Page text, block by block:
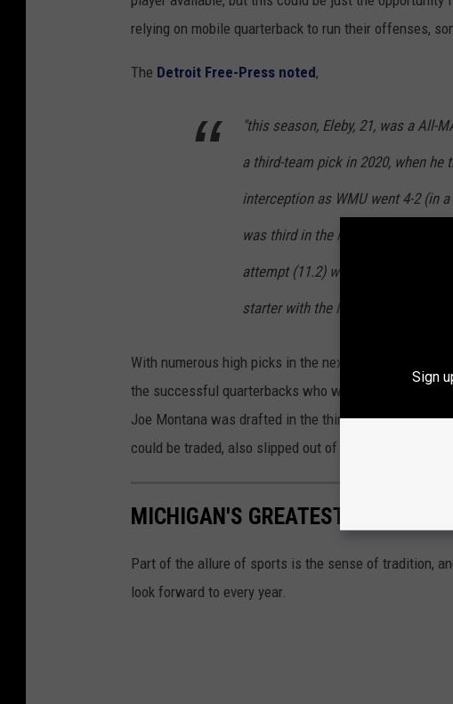
relying on mobile quarterback to run their offenses,
The Detroit Free-Press noted,
"this season, Eleby, 21, was a All-
a third-team pick in 2020, when
interception as WMU went 4-2 (in
was third in the nation in passer
attempt (11.2) with then-Alabama
starter with the New England
With numerous high picks in the next few drafts,
the successful quarterbacks who weren't high draft
Joe Montana was drafted in the third round, and a
could be traded, also slipped out of the first round.
MICHIGAN'S GREATEST SPORTS
Part of the allure of sports is the sense of tradition,
look forward to every year.
Sign